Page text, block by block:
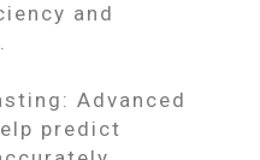
and
Advanced
predict